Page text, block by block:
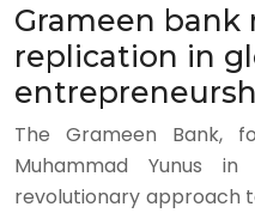
Grameen
replication in
The Grameen Bank,
Muhammad Yunus in
revolutionary approach